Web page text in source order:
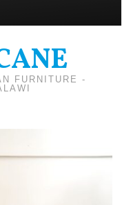
FURNITURE -